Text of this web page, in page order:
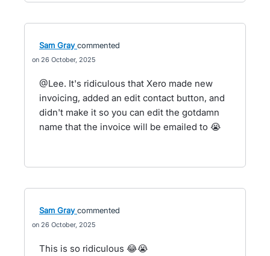
Sam Gray commented
26 October, 2025
@Lee. It's ridiculous that Xero made new
invoicing, added an edit contact button, and
didn't make it so you can edit the gotdamn
name that the invoice will be emailed to 😭
Sam Gray commented
26 October, 2025
This is so ridiculous 😂😭